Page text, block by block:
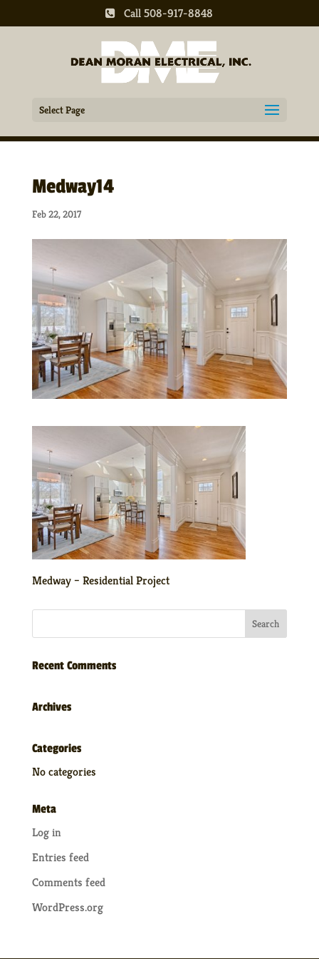
Call 508-917-8848
Select Page
Medway14
Feb 22, 2017
Medway – Residential Project
Recent Comments
Archives
Categories
No categories
Meta
Log in
Entries feed
Comments feed
WordPress.org